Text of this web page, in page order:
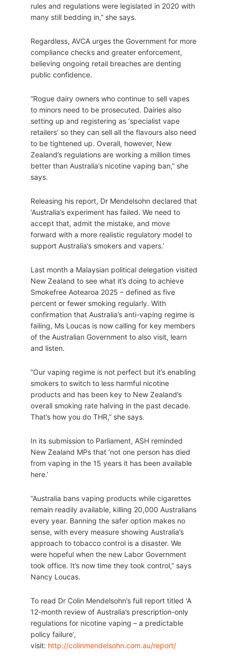
rules and regulations were legislated in 2020 with
many still bedding in,” she says.
Regardless, AVCA urges the Government for more
compliance checks and greater enforcement,
believing ongoing retail breaches are denting
public confidence.
“Rogue dairy owners who continue to sell vapes
to minors need to be prosecuted. Dairies also
setting up and registering as ‘specialist vape
retailers’ so they can sell all the flavours also need
to be tightened up. Overall, however, New
Zealand’s regulations are working a million times
better than Australia’s nicotine vaping ban,” she
says.
Releasing his report, Dr Mendelsohn declared that
‘Australia’s experiment has failed. We need to
accept that, admit the mistake, and move
forward with a more realistic regulatory model to
support Australia’s smokers and vapers.’
Last month a Malaysian political delegation visited
New Zealand to see what it’s doing to achieve
Smokefree Aotearoa 2025 – defined as five
percent or fewer smoking regularly. With
confirmation that Australia’s anti-vaping regime is
failing, Ms Loucas is now calling for key members
of the Australian Government to also visit, learn
and listen.
“Our vaping regime is not perfect but it’s enabling
smokers to switch to less harmful nicotine
products and has been key to New Zealand’s
overall smoking rate halving in the past decade.
That’s how you do THR,” she says.
In its submission to Parliament, ASH reminded
New Zealand MPs that ‘not one person has died
from vaping in the 15 years it has been available
here.’
“Australia bans vaping products while cigarettes
remain readily available, killing 20,000 Australians
every year. Banning the safer option makes no
sense, with every measure showing Australia’s
approach to tobacco control is a disaster. We
were hopeful when the new Labor Government
took office. It’s now time they took control,” says
Nancy Loucas.
To read Dr Colin Mendelsohn’s full report titled ‘A
12-month review of Australia’s prescription-only
regulations for nicotine vaping – a predictable
policy failure’,
visit: http://colinmendelsohn.com.au/report/